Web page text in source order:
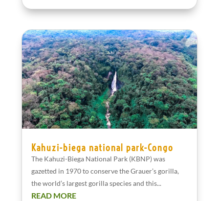
Kahuzi-biega national park-Congo
The Kahuzi-Biega National Park (KBNP) was
gazetted in 1970 to conserve the Grauer’s gorilla,
the world’s largest gorilla species and this...
READ MORE